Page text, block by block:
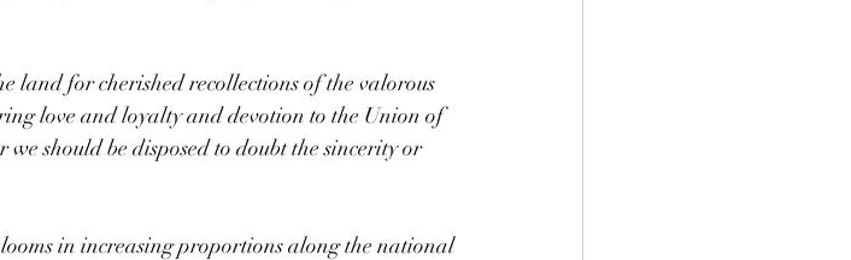
land for cherished recollections of the valorous
love and loyalty and devotion to the Union of
should be disposed to doubt the sincerity or
in increasing proportions along the national